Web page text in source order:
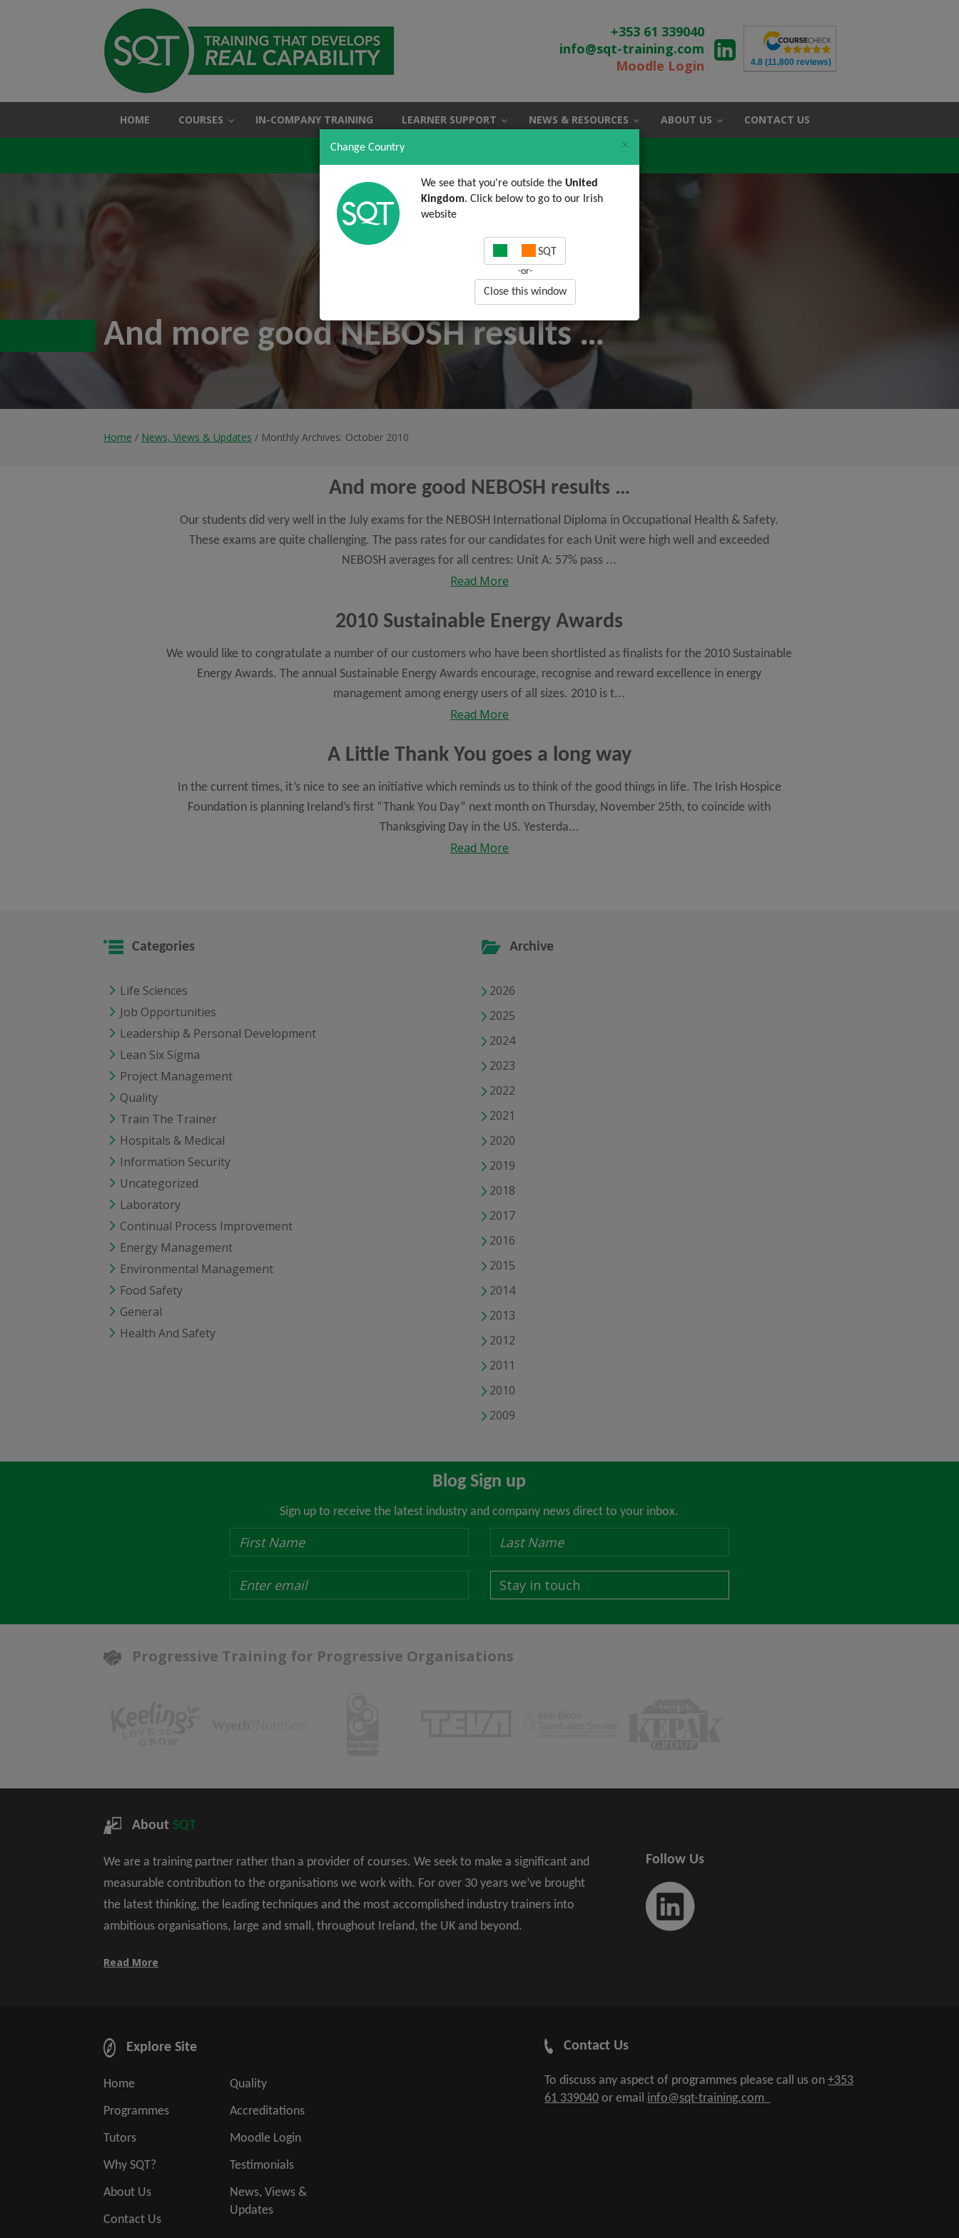
Change Country ×
We see that you're outside theUnited
Kingdom. Click below to go to our Irish
website
SQT
-or-
Close this window
+353 61 339040
info@sqt-training.com
Moodle Login
4.8 (11,800 reviews)
HOME COURSES IN-COMPANY TRAINING LEARNER SUPPORT NEWS & RESOURCES ABOUT US CONTACT US
And more good NEBOSH results …
Home / News, Views & Updates / Monthly Archives: October 2010
And more good NEBOSH results …
Our students did very well in the July exams for the NEBOSH International Diploma in Occupational Health & Safety.
These exams are quite challenging. The pass rates for our candidates for each Unit were high well and exceeded
NEBOSH averages for all centres: Unit A: 57% pass ...
Read More
2010 Sustainable Energy Awards
We would like to congratulate a number of our customers who have been shortlisted as finalists for the 2010 Sustainable
Energy Awards. The annual Sustainable Energy Awards encourage, recognise and reward excellence in energy
management among energy users of all sizes. 2010 is t...
Read More
A Little Thank You goes a long way
In the current times, it’s nice to see an initiative which reminds us to think of the good things in life. The Irish Hospice
Foundation is planning Ireland’s first “Thank You Day” next month on Thursday, November 25th, to coincide with
Thanksgiving Day in the US. Yesterda...
Read More
Categories
Life Sciences
Job Opportunities
Leadership & Personal Development
Lean Six Sigma
Project Management
Quality
Train The Trainer
Hospitals & Medical
Information Security
Uncategorized
Laboratory
Continual Process Improvement
Energy Management
Environmental Management
Food Safety
General
Health And Safety
Archive
2026
2025
2024
2023
2022
2021
2020
2019
2018
2017
2016
2015
2014
2013
2012
2011
2010
2009
Blog Sign up
Sign up to receive the latest industry and company news direct to your inbox.
Stay in touch
Progressive Training for Progressive Organisations
About SQT
We are a training partner rather than a provider of courses. We seek to make a significant and
measurable contribution to the organisations we work with. For over 30 years we’ve brought
the latest thinking, the leading techniques and the most accomplished industry trainers into
ambitious organisations, large and small, throughout Ireland, the UK and beyond.
Read More
Follow Us
Explore Site
Home
Programmes
Tutors
Why SQT?
About Us
Contact Us
Quality
Accreditations
Moodle Login
Testimonials
News, Views &
Updates
Contact Us
To discuss any aspect of programmes please call us on+353
61 339040 or email info@sqt-training.com